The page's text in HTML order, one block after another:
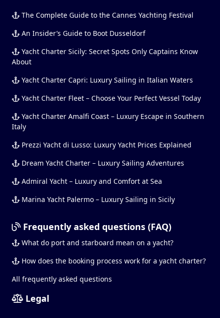
The Complete Guide to the Cannes Yachting Festival
An Insider’s Guide to Boot Dusseldorf
Yacht Charter Sicily: Secret Spots Only Captains Know
About
Yacht Charter Capri: Luxury Sailing in Italian Waters
Yacht Charter Fleet – Choose Your Perfect Vessel Today
Yacht Charter Amalfi Coast – Luxury Escape in Southern
Italy
Prezzi Yacht di Lusso: Luxury Yacht Prices Explained
Dream Yacht Charter – Luxury Sailing Adventures
Admiral Yacht – Luxury and Comfort at Sea
Marina Yacht Palermo – Luxury Sailing in Sicily
Frequently asked questions (FAQ)
What do port and starboard mean on a yacht?
How does the booking process work for a yacht charter?
All frequently asked questions
Legal